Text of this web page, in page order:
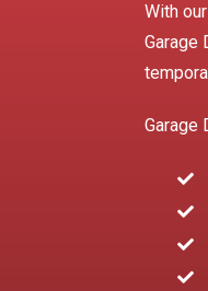
With
Garage
Garage